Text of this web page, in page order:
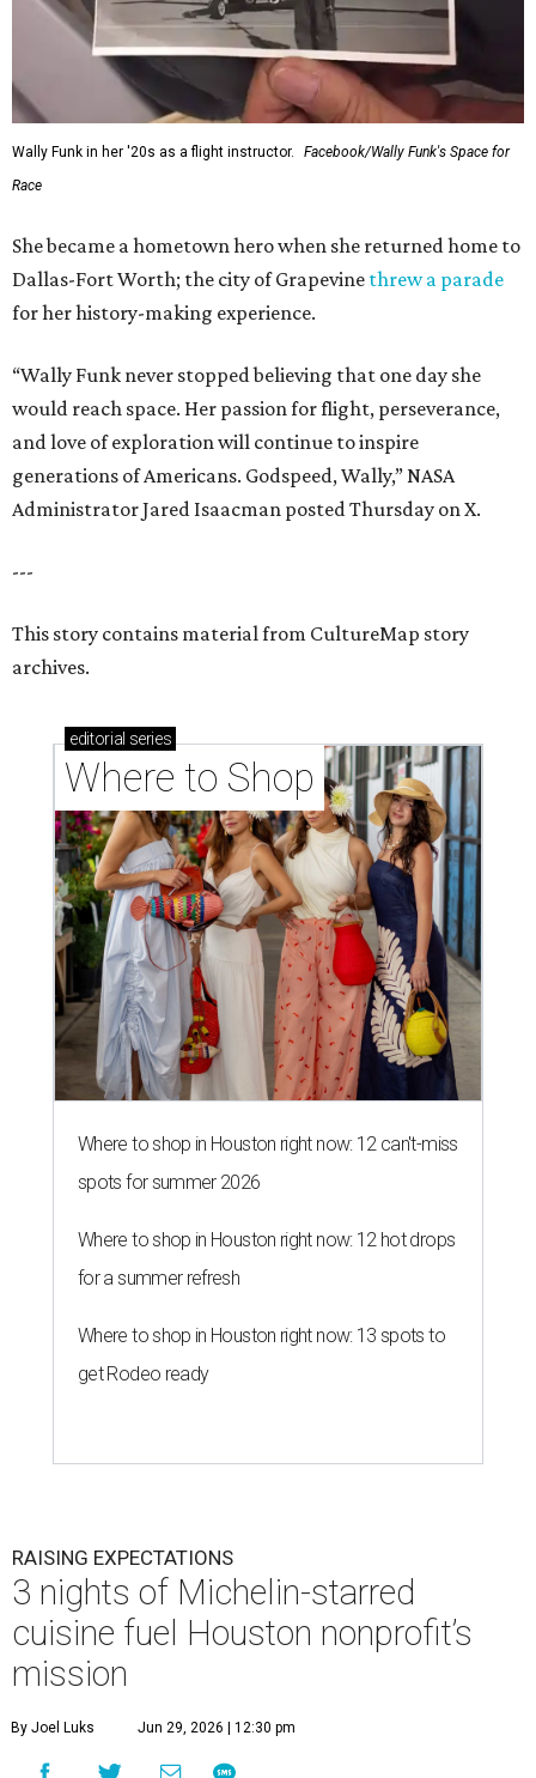
Wally Funk in her '20s as a flight instructor.
Facebook/Wally Funk's Space for
Race
She became a hometown hero when she returned home to
Dallas-Fort Worth; the city of Grapevine threw a parade
for her history-making experience.
“Wally Funk never stopped believing that one day she
would reach space. Her passion for flight, perseverance,
and love of exploration will continue to inspire
generations of Americans. Godspeed, Wally,” NASA
Administrator Jared Isaacman posted Thursday on X.
---
This story contains material from CultureMap story
archives.
editorial series
Where to Shop
Where to shop in Houston right now: 12 can't-miss
spots for summer 2026
Where to shop in Houston right now: 12 hot drops
for a summer refresh
Where to shop in Houston right now: 13 spots to
get Rodeo ready
RAISING EXPECTATIONS
3 nights of Michelin-starred
cuisine fuel Houston nonprofit’s
mission
By Joel Luks Jun 29, 2026 | 12:30 pm